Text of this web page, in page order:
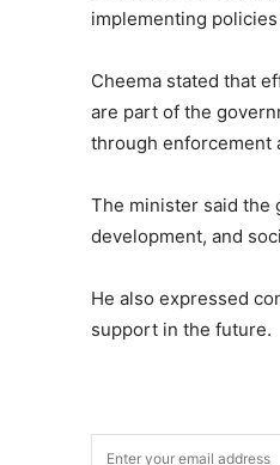
implementing
Cheema stated that
are part of the
through enforcement
The minister said the
development, and
He also expressed
support in the future.